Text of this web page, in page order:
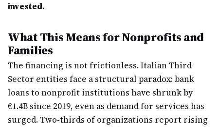
invested.
What This Means for Nonprofits and
Families
The financing is not frictionless. Italian Third
Sector entities face a structural paradox: bank
loans to nonprofit institutions have shrunk by
€1.4B since 2019, even as demand for services has
surged. Two-thirds of organizations report rising